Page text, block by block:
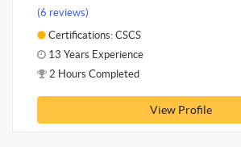
(6 reviews)
Certifications: CSCS
13 Years Experience
2 Hours Completed
View Profile